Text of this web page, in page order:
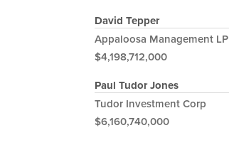
David Tepper
Appaloosa Management LP
$4,198,712,000
Paul Tudor Jones
Tudor Investment Corp
$6,160,740,000